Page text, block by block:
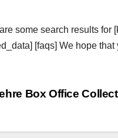
some search results for
[faqs] We hope
Box Office